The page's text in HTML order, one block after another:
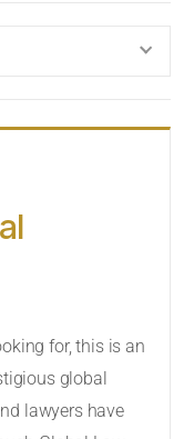
for, this is an
global
lawyers have